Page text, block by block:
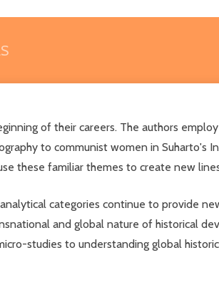
of their careers. The authors
to communist women in Suharto's
these familiar themes to create new
categories continue to provide
and global nature of historical
studies to understanding global